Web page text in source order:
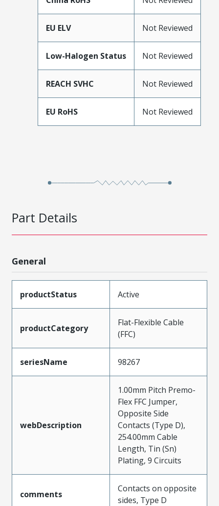
EU ELV Not Reviewed
Low-Halogen Status Not Reviewed
REACH SVHC Not Reviewed
EU RoHS Not Reviewed
Part Details
General
productStatus Active
productCategory
Flat-Flexible Cable
(FFC)
seriesName 98267
webDescription
1.00mm Pitch Premo-
Flex FFC Jumper,
Opposite Side
Contacts (Type D),
254.00mm Cable
Length, Tin (Sn)
Plating, 9 Circuits
comments
Contacts on opposite
sides, Type D